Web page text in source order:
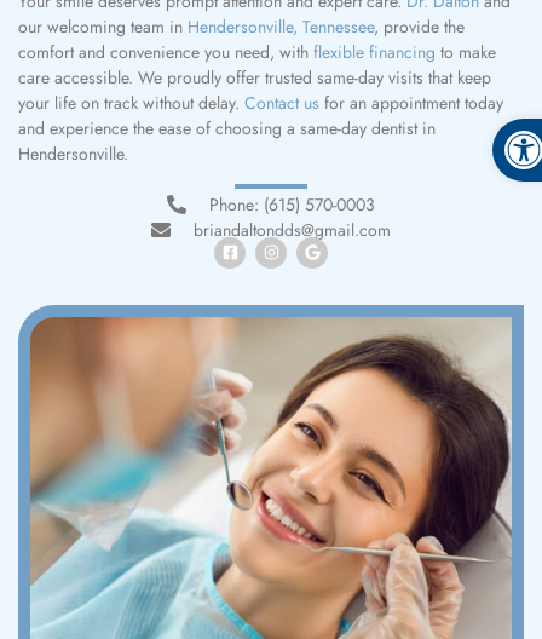
our welcoming team in Hendersonville, Tennessee, provide the
comfort and convenience you need, with flexible financing to make
care accessible. We proudly offer trusted same-day visits that keep
your life on track without delay. Contact us for an appointment today
and experience the ease of choosing a same-day dentist in
Hendersonville.
Phone: (615) 570-0003
briandaltondds@gmail.com